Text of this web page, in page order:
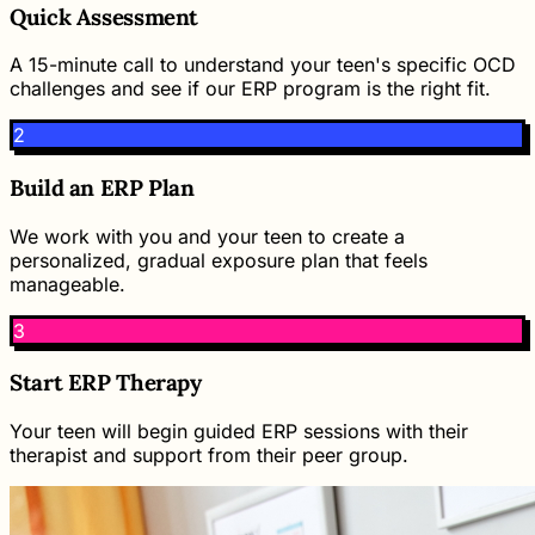
Quick Assessment
A 15-minute call to understand your teen's specific OCD
challenges and see if our ERP program is the right fit.
2
Build an ERP Plan
We work with you and your teen to create a
personalized, gradual exposure plan that feels
manageable.
3
Start ERP Therapy
Your teen will begin guided ERP sessions with their
therapist and support from their peer group.